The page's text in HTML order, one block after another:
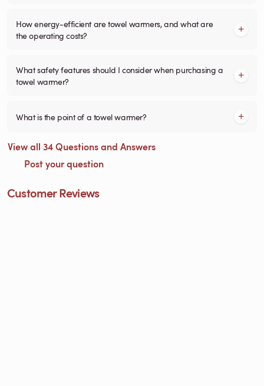
How energy-efficient are towel warmers, and what are
the operating costs?
What safety features should I consider when purchasing a
towel warmer?
What is the point of a towel warmer?
View all 34 Questions and Answers
Post your question
Customer Reviews